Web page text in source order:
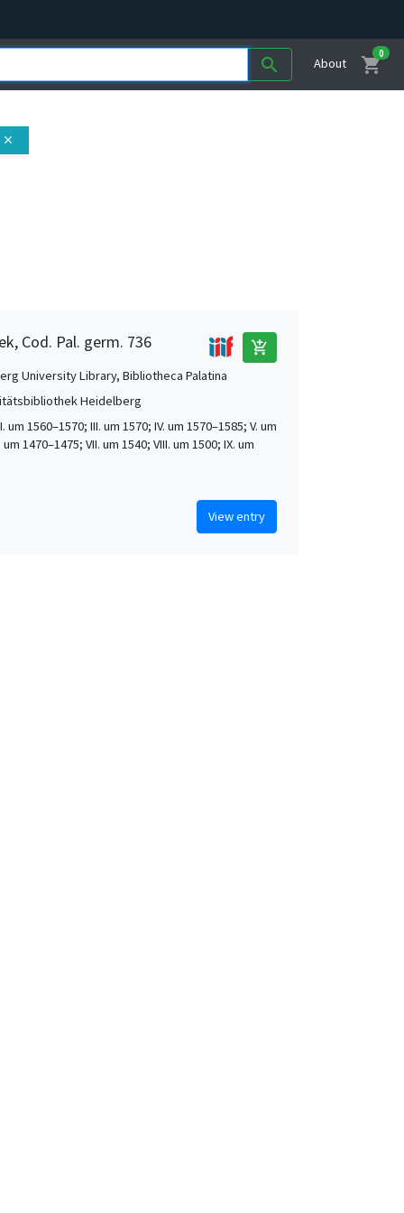
search About shopping_cart
0
close
Cod. Pal. germ. 736 add_shopping_cart
University Library, Bibliotheca Palatina
Heidelberg
um 1560–1570; III. um 1570; IV. um 1570–1585; V. um
um 1470–1475; VII. um 1540; VIII. um 1500; IX. um
View entry